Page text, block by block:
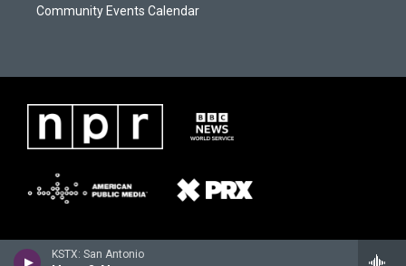
KSTX: San Antonio
Community Events Calendar